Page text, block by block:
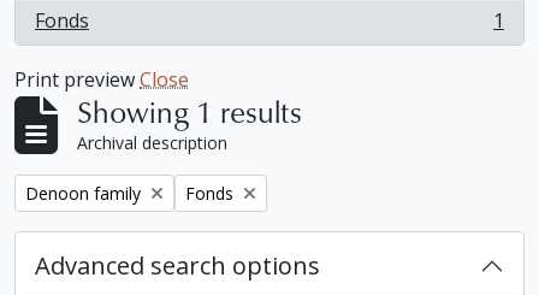
Fonds
, 1 results 1
Print previewClose
Showing 1 results
Archival description
Remove filter:
Denoon family Remove filter:
Fonds
Advanced search options